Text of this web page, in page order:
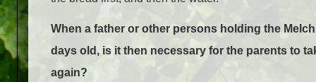
When a father or other persons holding the
days old, is it then necessary for the parents to
again?